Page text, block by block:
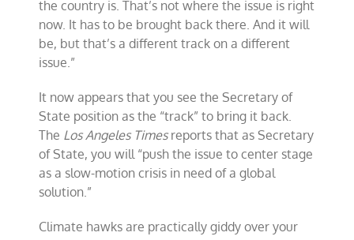
the country is. That’s not where the issue is right
now. It has to be brought back there. And it will
be, but that’s a different track on a different
issue.”
It now appears that you see the Secretary of
State position as the “track” to bring it back.
The Los Angeles Timesreports that as Secretary
of State, you will “push the issue to center stage
as a slow-motion crisis in need of a global
solution.”
Climate hawks are practically giddy over your